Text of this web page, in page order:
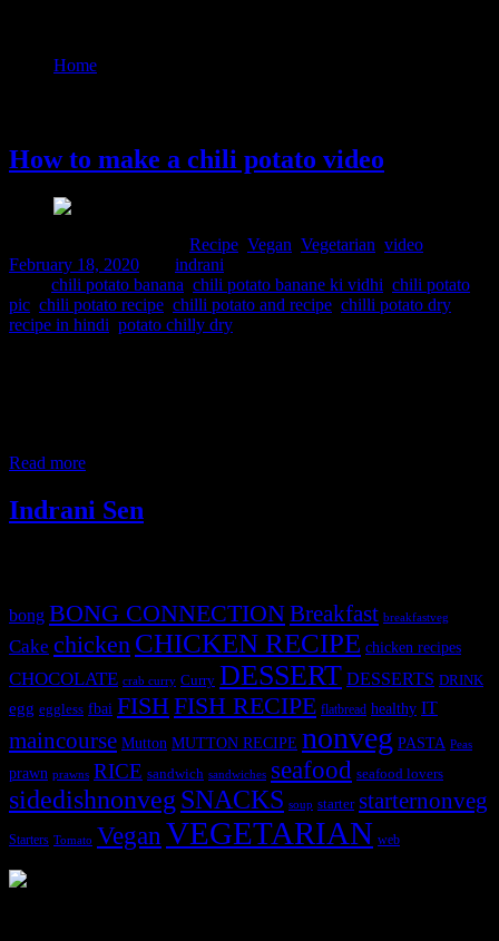
Home
How to make a chili potato video
Recipe Vegan Vegetarian video
February 18, 2020
indrani
chili potato banana chili potato banane ki vidhi chili potato
pic chili potato recipe chilli potato and recipe chilli potato dry
recipe in hindi potato chilly dry
Read more
Indrani Sen
bong BONG CONNECTIONBreakfast breakfastveg
Cake chicken CHICKEN RECIPE chicken recipes
CHOCOLATE crab curry Curry DESSERT DESSERTS DRINK
egg eggless fbai FISHFISH RECIPE flatbread healthy IT
maincourse Mutton MUTTON RECIPE nonveg PASTA Peas
prawn prawns RICE sandwich sandwiches seafood seafood lovers
sidedishnonvegSNACKS soup starter starternonveg
Starters Tomato VeganVEGETARIAN web